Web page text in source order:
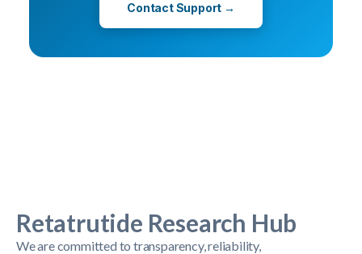
Contact Support →
Retatrutide Research Hub
We are committed to transparency, reliability,